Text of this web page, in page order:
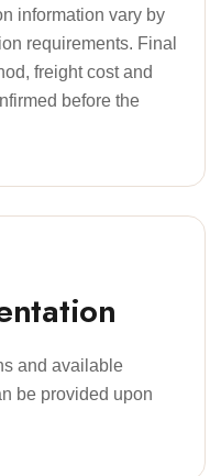
information vary by
requirements. Final
freight cost and
before the
and available
be provided upon